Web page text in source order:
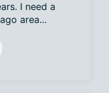
I need a
area...